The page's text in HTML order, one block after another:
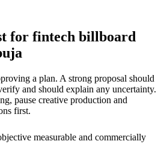
for fintech billboard
a plan. A strong proposal should
and should explain any uncertainty.
pause creative production and
first.
measurable and commercially